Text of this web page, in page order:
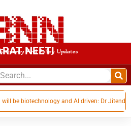
NEETI
And Policy Updates
biotechnology and AI driven: Dr Jitendra